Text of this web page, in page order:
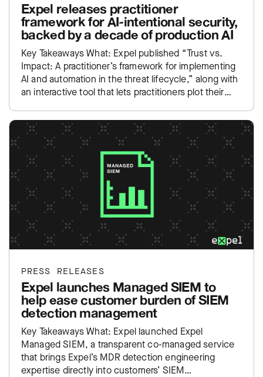
Expel releases practitioner
framework for AI-intentional security,
backed by a decade of production AI
Key Takeaways What: Expel published “Trust vs.
Impact: A practitioner’s framework for implementing
AI and automation in the threat lifecycle,” along with
an interactive tool that lets practitioners plot their
PRESS RELEASES
Expel launches Managed SIEM to
help ease customer burden of SIEM
detection management
Key Takeaways What: Expel launched Expel
Managed SIEM, a transparent co-managed service
that brings Expel’s MDR detection engineering
expertise directly into customers’ SIEM